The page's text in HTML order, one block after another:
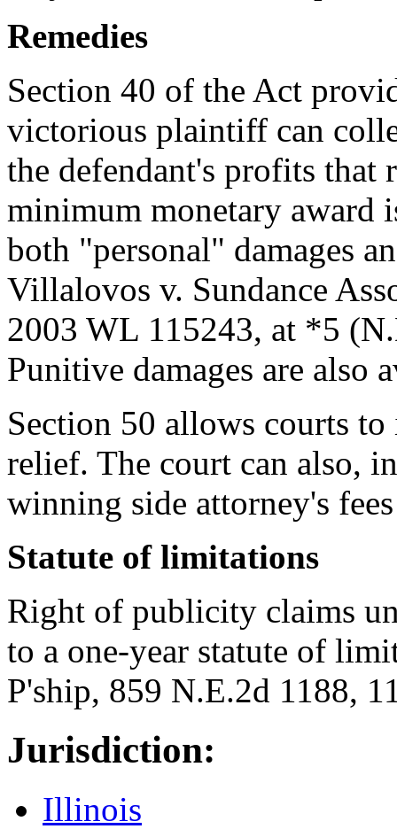
Remedies
Section 40 of the Act
victorious plaintiff can
the defendant's profits
minimum monetary award
both "personal" damages
Villalovos v. Sundance
2003 WL 115243, at *5
Punitive damages are
Section 50 allows courts
relief. The court can also,
winning side attorney's
Statute of limitations
Right of publicity claims
to a one-year statute of
P'ship, 859 N.E.2d 1188,
Jurisdiction:
Illinois